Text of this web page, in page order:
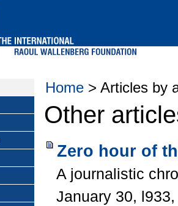
Home > Articles by
Other
Zero hour of
A journalistic
January 30,